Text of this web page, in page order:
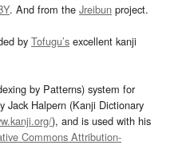
. And from the Jreibun project.
by Tofugu’s excellent kanji
by Patterns) system for
Jack Halpern (Kanji Dictionary
), and is used with his
Commons Attribution-